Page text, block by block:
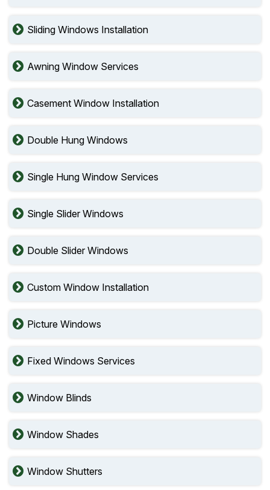
Sliding Windows Installation
Awning Window Services
Casement Window Installation
Double Hung Windows
Single Hung Window Services
Single Slider Windows
Double Slider Windows
Custom Window Installation
Picture Windows
Fixed Windows Services
Window Blinds
Window Shades
Window Shutters